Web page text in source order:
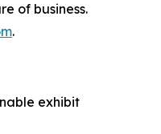
of business.
.
exhibit